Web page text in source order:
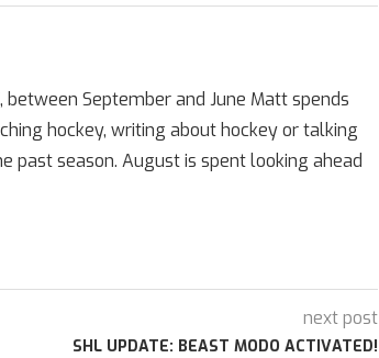
between September and June Matt spends
hockey, writing about hockey or talking
past season. August is spent looking ahead
next post
SHL UPDATE: BEAST MODO ACTIVATED!